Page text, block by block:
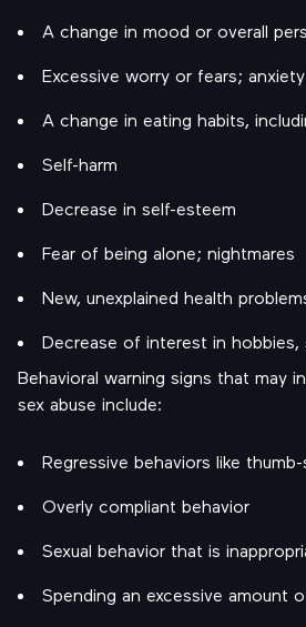
A change in mood or overall
Excessive worry or fears; anxiety
A change in eating habits,
Self-harm
Decrease in self-esteem
Fear of being alone; nightmares
New, unexplained health
Decrease of interest in
Behavioral warning signs that may
sex abuse include:
Regressive behaviors like
Overly compliant behavior
Sexual behavior that is
Spending an excessive amount